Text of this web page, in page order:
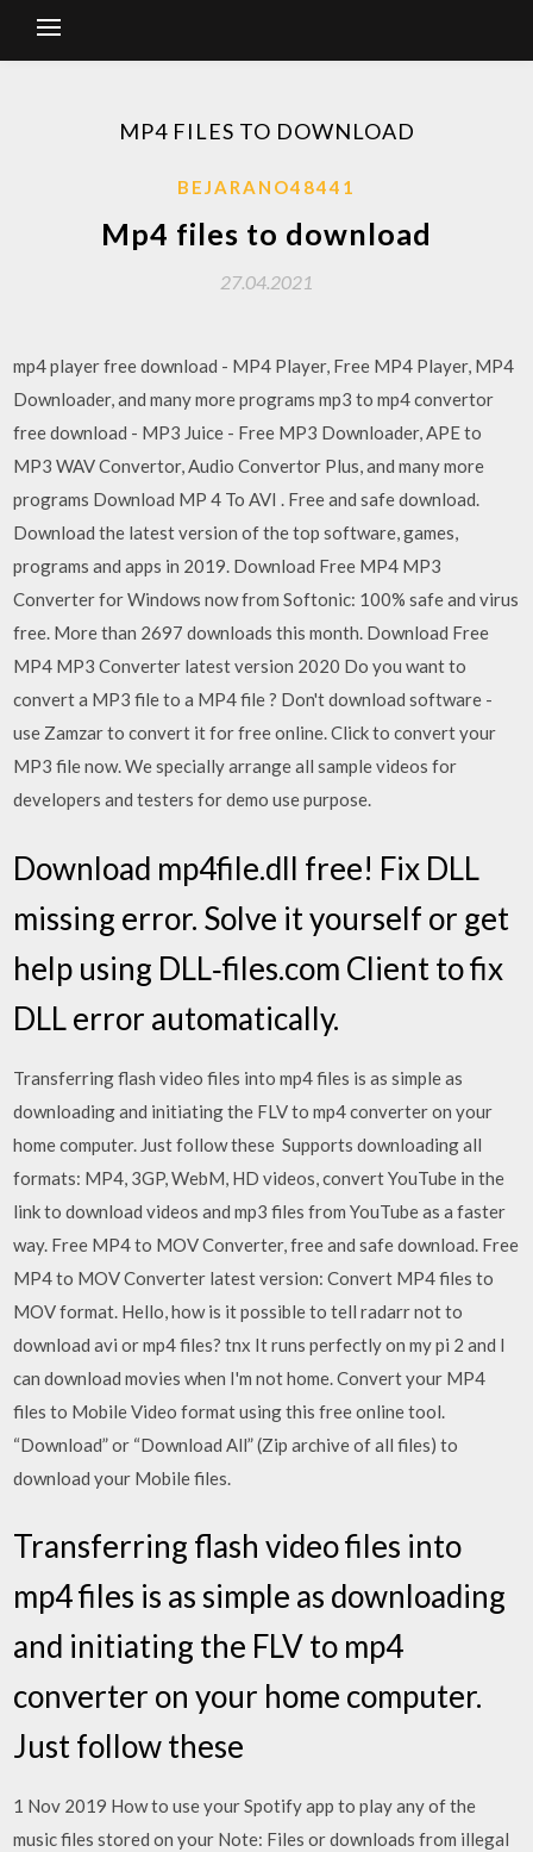
MP4 FILES TO DOWNLOAD
BEJARANO48441
Mp4 files to download
27.04.2021
mp4 player free download - MP4 Player, Free MP4 Player, MP4
Downloader, and many more programs mp3 to mp4 convertor
free download - MP3 Juice - Free MP3 Downloader, APE to
MP3 WAV Convertor, Audio Convertor Plus, and many more
programs Download MP 4 To AVI . Free and safe download.
Download the latest version of the top software, games,
programs and apps in 2019. Download Free MP4 MP3
Converter for Windows now from Softonic: 100% safe and virus
free. More than 2697 downloads this month. Download Free
MP4 MP3 Converter latest version 2020 Do you want to
convert a MP3 file to a MP4 file ? Don't download software -
use Zamzar to convert it for free online. Click to convert your
MP3 file now. We specially arrange all sample videos for
developers and testers for demo use purpose.
Download mp4file.dll free! Fix DLL
missing error. Solve it yourself or get
help using DLL‑files.com Client to fix
DLL error automatically.
Transferring flash video files into mp4 files is as simple as
downloading and initiating the FLV to mp4 converter on your
home computer. Just follow these Supports downloading all
formats: MP4, 3GP, WebM, HD videos, convert YouTube in the
link to download videos and mp3 files from YouTube as a faster
way. Free MP4 to MOV Converter, free and safe download. Free
MP4 to MOV Converter latest version: Convert MP4 files to
MOV format. Hello, how is it possible to tell radarr not to
download avi or mp4 files? tnx It runs perfectly on my pi 2 and I
can download movies when I'm not home. Convert your MP4
files to Mobile Video format using this free online tool.
“Download” or “Download All” (Zip archive of all files) to
download your Mobile files.
Transferring flash video files into
mp4 files is as simple as downloading
and initiating the FLV to mp4
converter on your home computer.
Just follow these
1 Nov 2019 How to use your Spotify app to play any of the
music files stored on your Note: Files or downloads from illegal